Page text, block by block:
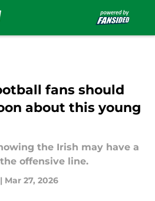
fans should
about this young
the Irish may have a
offensive line.
| Mar 27, 2026